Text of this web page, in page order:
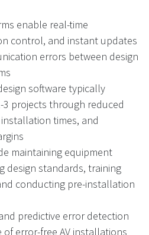
enable real-time
control, and instant updates
errors between design
software typically
3 projects through reduced
times, and
maintaining equipment
design standards, training
conducting pre-installation
predictive error detection
error-free AV installations